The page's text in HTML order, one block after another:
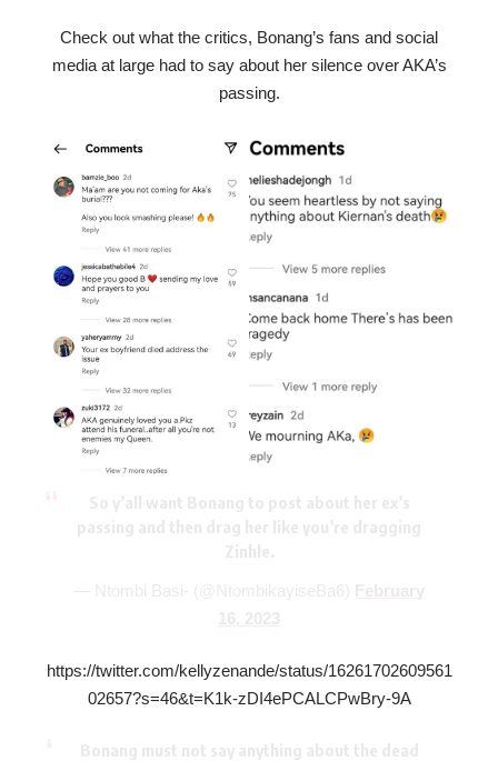
Check out what the critics, Bonang’s fans and social
media at large had to say about her silence over AKA’s
passing.
https://twitter.com/kellyzenande/status/16261702609561
02657?s=46&t=K1k-zDI4ePCALCPwBry-9A